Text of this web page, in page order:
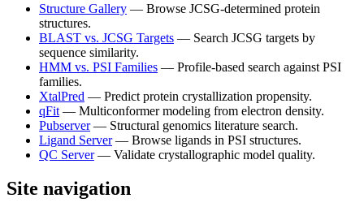
Structure Gallery — Browse JCSG-determined protein
structures.
BLAST vs. JCSG Targets — Search JCSG targets by
sequence similarity.
HMM vs. PSI Families — Profile-based search against PSI
families.
XtalPred — Predict protein crystallization propensity.
qFit — Multiconformer modeling from electron density.
Pubserver— Structural genomics literature search.
Ligand Server— Browse ligands in PSI structures.
QC Server— Validate crystallographic model quality.
Site navigation